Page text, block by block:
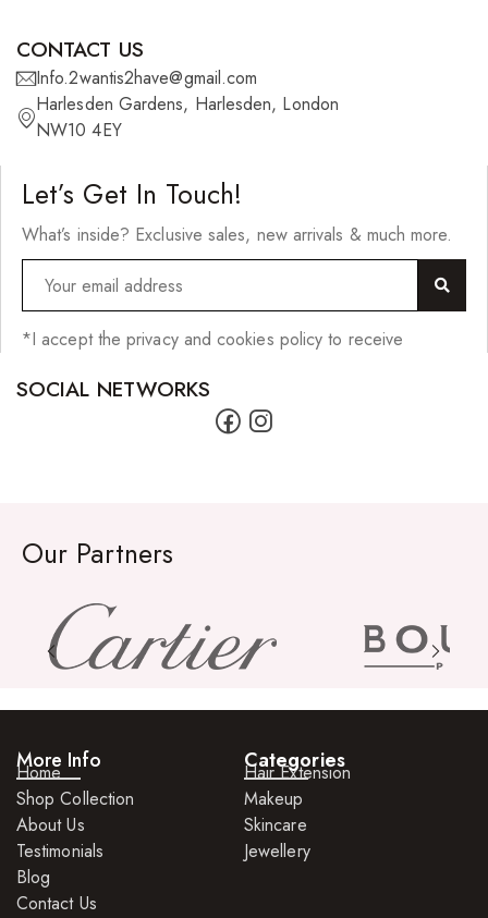
CONTACT US
Info.2wantis2have@gmail.com
Harlesden Gardens, Harlesden, London
NW10 4EY
Let’s Get In Touch!
What’s inside? Exclusive sales, new arrivals & much more.
*I accept the privacy and cookies policy to receive
SOCIAL NETWORKS
Our Partners
More Info
Home
Shop Collection
About Us
Testimonials
Blog
Contact Us
Categories
Hair Extension
Makeup
Skincare
Jewellery